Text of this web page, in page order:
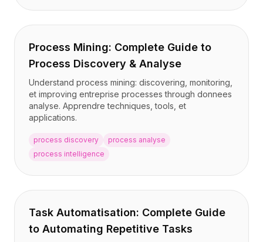
Demander une démo
S'inscrire / Se connecter
Process Mining: Complete Guide to
Process Discovery & Analyse
Understand process mining: discovering, monitoring,
et improving entreprise processes through donnees
analyse. Apprendre techniques, tools, et
applications.
process discovery
process analyse
process intelligence
Task Automatisation: Complete Guide
to Automating Repetitive Tasks